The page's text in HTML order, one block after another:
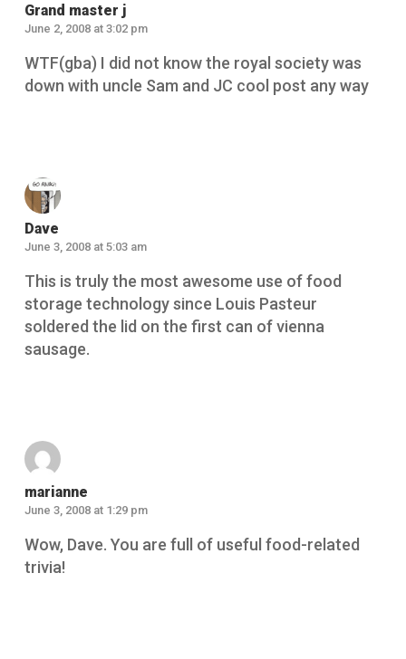
Grand master j
June 2, 2008 at 3:02 pm
WTF(gba) I did not know the royal society was
down with uncle Sam and JC cool post any way
Dave
June 3, 2008 at 5:03 am
This is truly the most awesome use of food
storage technology since Louis Pasteur
soldered the lid on the first can of vienna
sausage.
marianne
June 3, 2008 at 1:29 pm
Wow, Dave. You are full of useful food-related
trivia!